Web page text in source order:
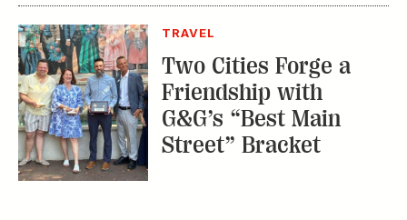
TRAVEL
Two Cities Forge a
Friendship with
G&G’s “Best Main
Street” Bracket